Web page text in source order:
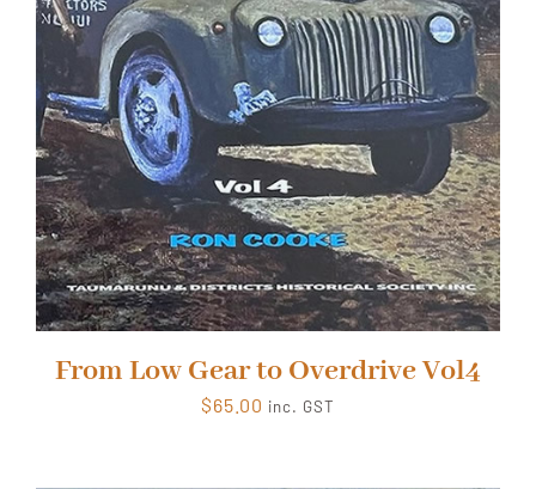
From Low Gear to Overdrive Vol4
$65.00 inc. GST